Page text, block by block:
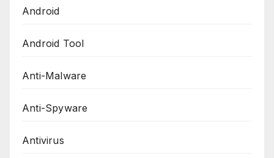
Android
Android Tool
Anti-Malware
Anti-Spyware
Antivirus